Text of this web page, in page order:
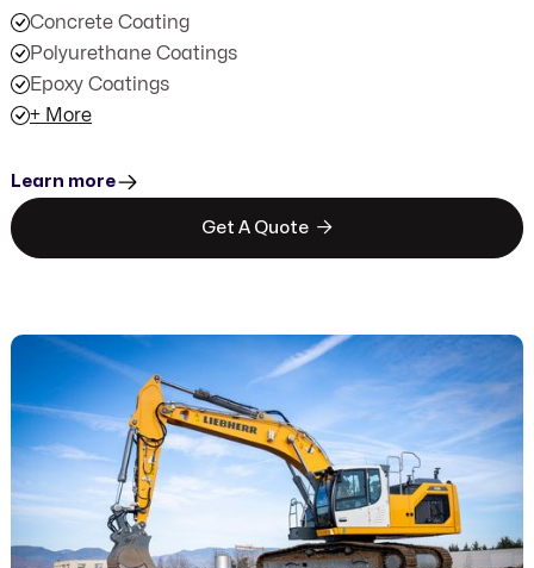
Concrete Coating
Polyurethane Coatings
Epoxy Coatings
+ More
Learn more
Get A Quote 